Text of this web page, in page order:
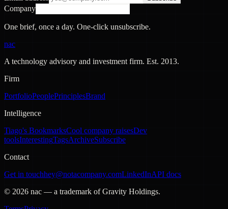
Company
One brief, once a day. One-click unsubscribe.
nac
A technology advisory and investment firm. Est. 2013.
Firm
PortfolioPeoplePrinciplesBrand
Intelligence
Tiago's BookmarksCool company raisesDev
toolsInterestingTagsArchiveSubscribe
Contact
Get in touchhey@notacompany.comLinkedInAPI docs
© 2026 nac — a trademark of Gravity Holdings.